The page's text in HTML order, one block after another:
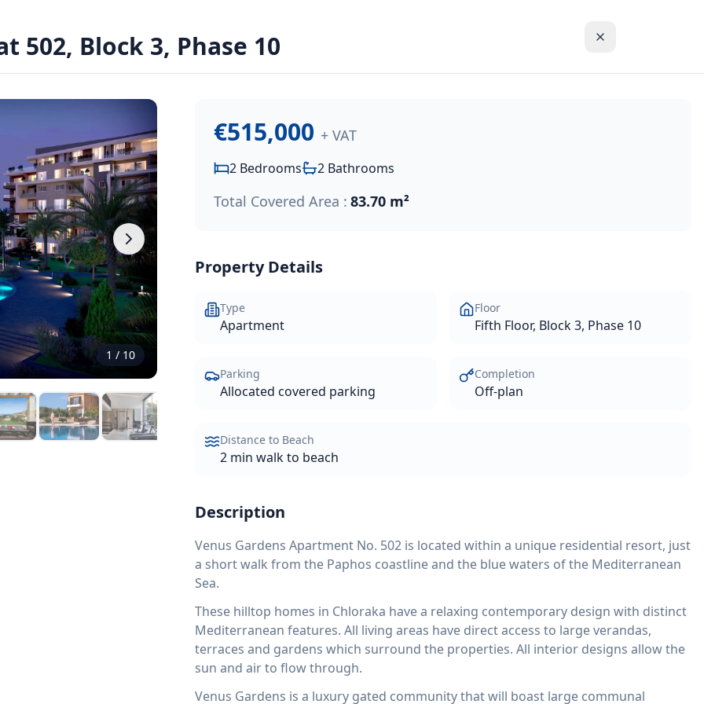
502, Block 3, Phase 10
1 / 10
€515,000 + VAT
2 Bedrooms 2 Bathrooms
Total Covered Area : 83.70 m²
Property Details
Type
Apartment
Floor
Fifth Floor, Block 3, Phase 10
Parking
Allocated covered parking
Completion
Off-plan
Distance to Beach
2 min walk to beach
Description
Venus Gardens Apartment No. 502 is located within a unique residential resort, just
a short walk from the Paphos coastline and the blue waters of the Mediterranean
Sea.
These hilltop homes in Chloraka have a relaxing contemporary design with distinct
Mediterranean features. All living areas have direct access to large verandas,
terraces and gardens which surround the properties. All interior designs allow the
sun and air to flow through.
Venus Gardens is a luxury gated community that will boast large communal